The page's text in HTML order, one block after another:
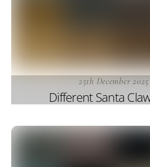
25th December 2025
Different Santa